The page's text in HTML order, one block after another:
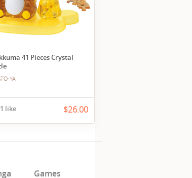
41 Pieces Crystal
YA
1 like $26.00
Games